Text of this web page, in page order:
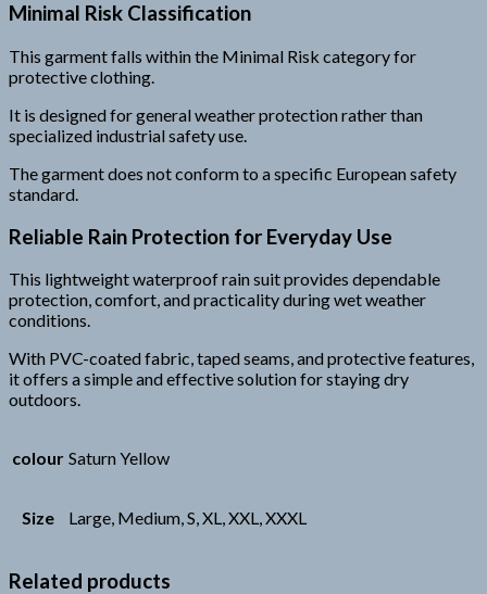
Minimal Risk Classification
This garment falls within the Minimal Risk category for
protective clothing.
It is designed for general weather protection rather than
specialized industrial safety use.
The garment does not conform to a specific European safety
standard.
Reliable Rain Protection for Everyday Use
This lightweight waterproof rain suit provides dependable
protection, comfort, and practicality during wet weather
conditions.
With PVC-coated fabric, taped seams, and protective features,
it offers a simple and effective solution for staying dry
outdoors.
colour Saturn Yellow
Size Large, Medium, S, XL, XXL, XXXL
Related products